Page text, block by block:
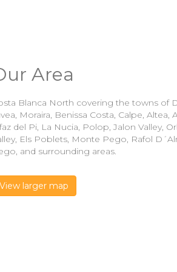
Area
Blanca North covering the towns of
Moraira, Benissa Costa, Calpe, Altea,
del Pi, La Nucia, Polop, Jalon Valley,
Els Poblets, Monte Pego, Rafol
and surrounding areas.
View larger map